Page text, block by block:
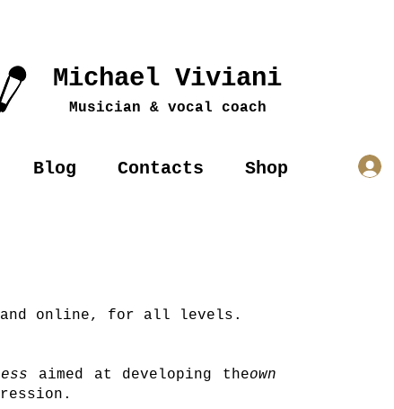
Michael Viviani
Musician & vocal coach
Blog Contacts Shop
and online, for all levels.
aimed at developing theown